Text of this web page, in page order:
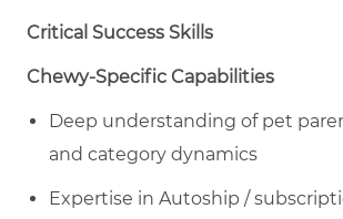
Critical Success Skills
Chewy-Specific Capabilities
Deep understanding of pet
and category dynamics
Expertise in Autoship /